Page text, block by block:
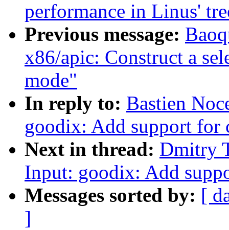
performance in Linus'
Previous message:
x86/apic: Construct a
mode"
In reply to: Bastien
goodix: Add support for
Next in thread: Dmitry
Input: goodix: Add
Messages sorted by: [
]